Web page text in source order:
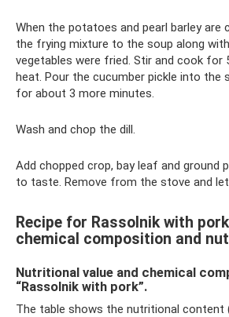
When the potatoes and pearl barley are
the frying mixture to the soup along
vegetables were fried. Stir and cook for
heat. Pour the cucumber pickle into the
for about 3 more minutes.
Wash and chop the dill.
Add chopped crop, bay leaf and ground
to taste. Remove from the stove and
Recipe for Rassolnik with
chemical composition and
Nutritional value and chemical
“Rassolnik with pork”.
The table shows the nutritional content